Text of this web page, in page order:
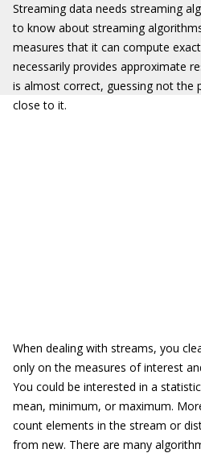
Streaming data needs streaming
to know about streaming
measures that it can compute
necessarily provides approximate
is almost correct, guessing not the
close to it.
When dealing with streams, you
only on the measures of interest
You could be interested in a
mean, minimum, or maximum.
count elements in the stream or
from new. There are many